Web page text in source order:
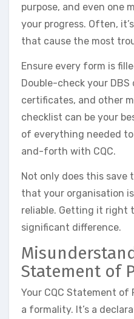
purpose, and even one
your progress. Often,
that cause the most
Ensure every form is
Double-check your
certificates, and other
checklist can be your
of everything needed
and-forth with CQC.
Not only does this save
that your organisation
reliable. Getting it right
significant difference.
Statement of
Your CQC Statement of
a formality. It’s a